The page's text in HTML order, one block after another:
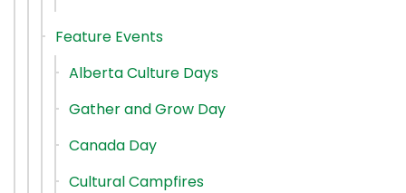
Feature Events
Alberta Culture Days
Gather and Grow Day
Canada Day
Cultural Campfires